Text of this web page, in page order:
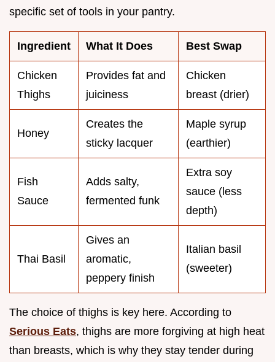
specific set of tools in your pantry.
Ingredient What It Does Best Swap
Chicken
Thighs
Provides fat and
juiciness
Chicken
breast (drier)
Honey
Creates the
sticky lacquer
Maple syrup
(earthier)
Fish
Sauce
Adds salty,
fermented funk
Extra soy
sauce (less
depth)
Thai Basil
Gives an
aromatic,
peppery finish
Italian basil
(sweeter)
The choice of thighs is key here. According to
Serious Eats, thighs are more forgiving at high heat
than breasts, which is why they stay tender during